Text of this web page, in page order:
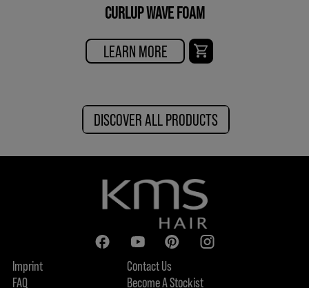
CURLUP WAVE FOAM
LEARN MORE
DISCOVER ALL PRODUCTS
Imprint
FAQ
Contact Us
Become A Stockist